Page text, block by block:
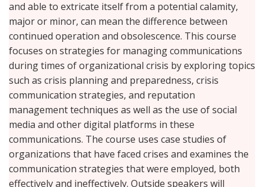
and able to extricate itself from a potential calamity,
major or minor, can mean the difference between
continued operation and obsolescence. This course
focuses on strategies for managing communications
during times of organizational crisis by exploring topics
such as crisis planning and preparedness, crisis
communication strategies, and reputation
management techniques as well as the use of social
media and other digital platforms in these
communications. The course uses case studies of
organizations that have faced crises and examines the
communication strategies that were employed, both
effectively and ineffectively. Outside speakers will